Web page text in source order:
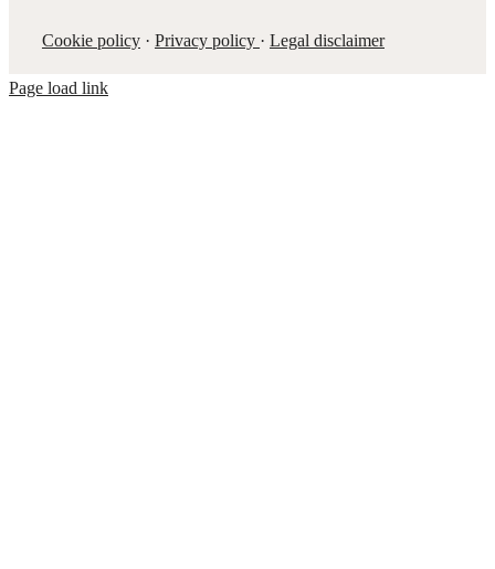
Cookie policy· Privacy policy · Legal disclaimer
Page load link